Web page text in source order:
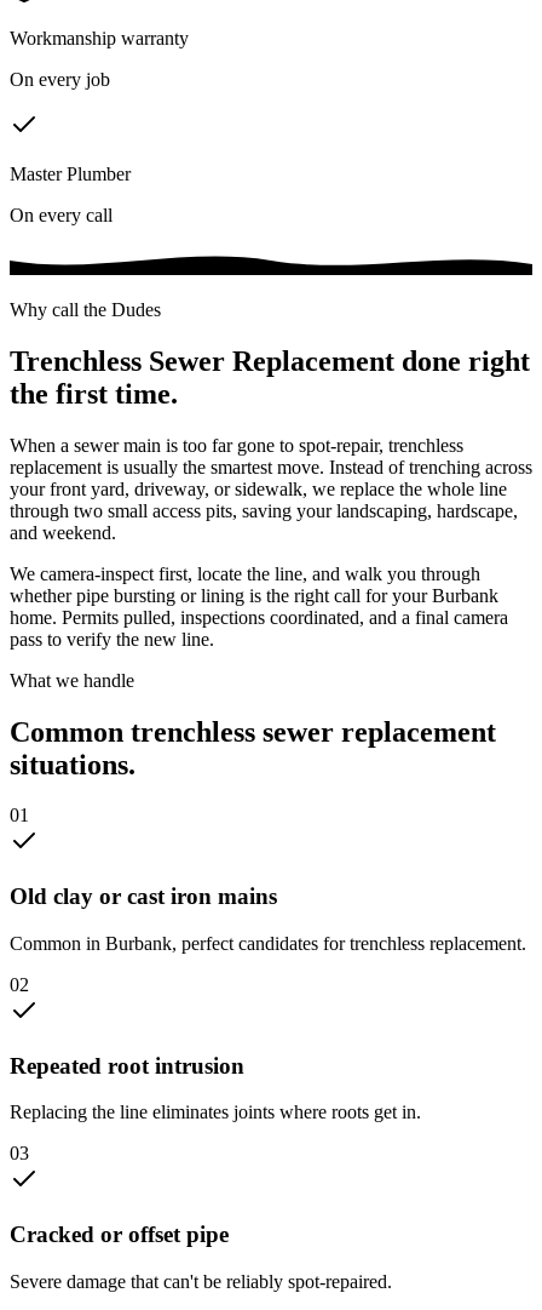
Workmanship warranty
On every job
Master Plumber
On every call
Why call the Dudes
Trenchless Sewer Replacement done right
the first time.
When a sewer main is too far gone to spot-repair, trenchless
replacement is usually the smartest move. Instead of trenching across
your front yard, driveway, or sidewalk, we replace the whole line
through two small access pits, saving your landscaping, hardscape,
and weekend.
We camera-inspect first, locate the line, and walk you through
whether pipe bursting or lining is the right call for your Burbank
home. Permits pulled, inspections coordinated, and a final camera
pass to verify the new line.
What we handle
Common trenchless sewer replacement
situations.
01
Old clay or cast iron mains
Common in Burbank, perfect candidates for trenchless replacement.
02
Repeated root intrusion
Replacing the line eliminates joints where roots get in.
03
Cracked or offset pipe
Severe damage that can't be reliably spot-repaired.